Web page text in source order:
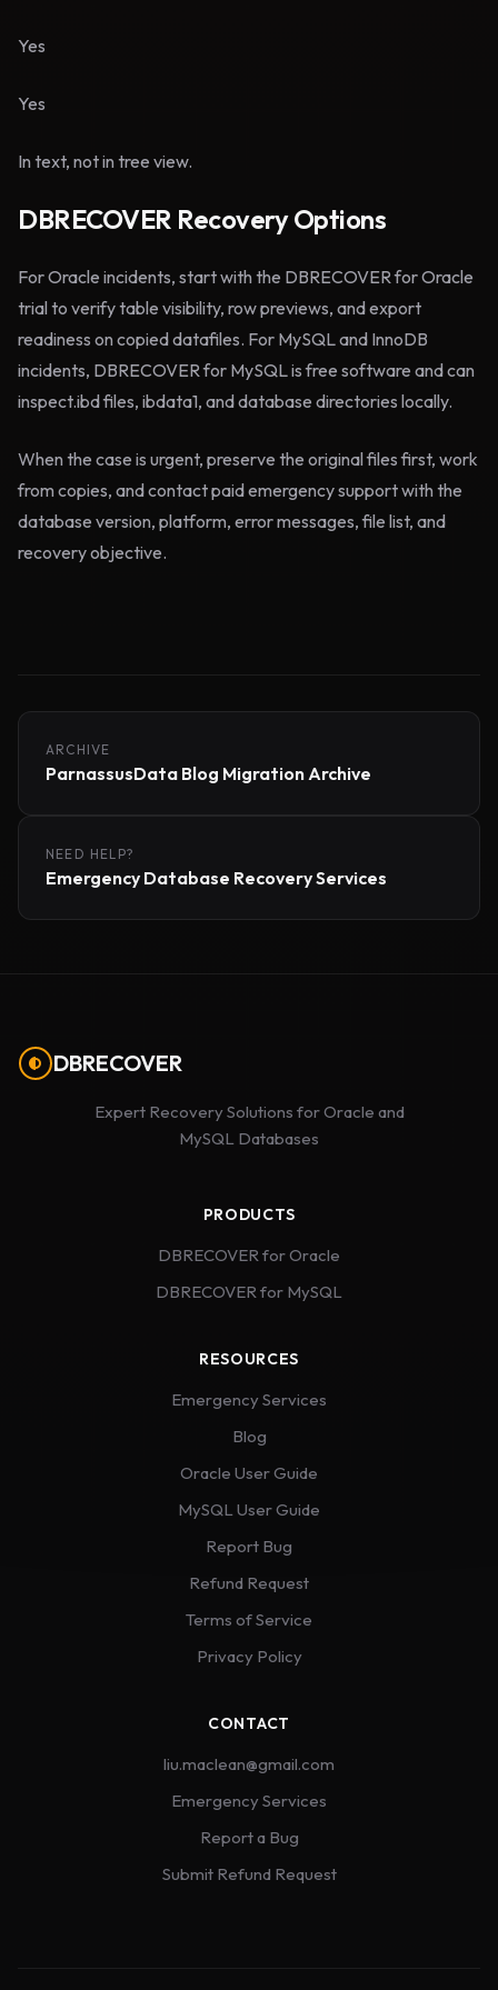
Yes
Yes
In text, not in tree view.
DBRECOVER Recovery Options
For Oracle incidents, start with the DBRECOVER for Oracle
trial to verify table visibility, row previews, and export
readiness on copied datafiles. For MySQL and InnoDB
incidents, DBRECOVER for MySQL is free software and can
inspect.ibd files, ibdata1, and database directories locally.
When the case is urgent, preserve the original files first, work
from copies, and contact paid emergency support with the
database version, platform, error messages, file list, and
recovery objective.
ARCHIVE
ParnassusData Blog Migration Archive
NEED HELP?
Emergency Database Recovery Services
DBRECOVER
Expert Recovery Solutions for Oracle and
MySQL Databases
PRODUCTS
DBRECOVER for Oracle
DBRECOVER for MySQL
RESOURCES
Emergency Services
Blog
Oracle User Guide
MySQL User Guide
Report Bug
Refund Request
Terms of Service
Privacy Policy
CONTACT
liu.maclean@gmail.com
Emergency Services
Report a Bug
Submit Refund Request